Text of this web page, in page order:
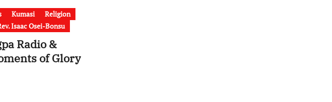
Kumasi
Religion
Isaac Osei-Bonsu
Radio &
of Glory